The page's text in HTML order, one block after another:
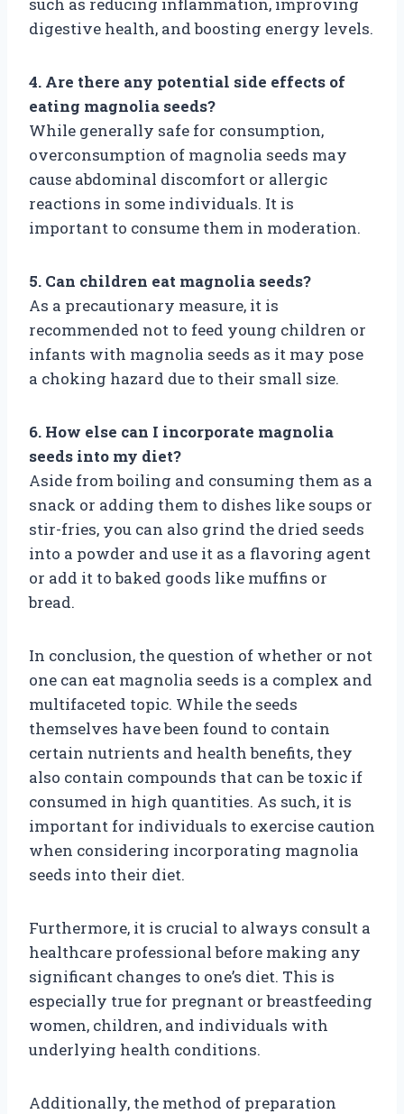
digestive health, and boosting energy levels.
4. Are there any potential side effects of
eating magnolia seeds?
While generally safe for consumption,
overconsumption of magnolia seeds may
cause abdominal discomfort or allergic
reactions in some individuals. It is
important to consume them in moderation.
5. Can children eat magnolia seeds?
As a precautionary measure, it is
recommended not to feed young children or
infants with magnolia seeds as it may pose
a choking hazard due to their small size.
6. How else can I incorporate magnolia
seeds into my diet?
Aside from boiling and consuming them as a
snack or adding them to dishes like soups or
stir-fries, you can also grind the dried seeds
into a powder and use it as a flavoring agent
or add it to baked goods like muffins or
bread.
In conclusion, the question of whether or not
one can eat magnolia seeds is a complex and
multifaceted topic. While the seeds
themselves have been found to contain
certain nutrients and health benefits, they
also contain compounds that can be toxic if
consumed in high quantities. As such, it is
important for individuals to exercise caution
when considering incorporating magnolia
seeds into their diet.
Furthermore, it is crucial to always consult a
healthcare professional before making any
significant changes to one’s diet. This is
especially true for pregnant or breastfeeding
women, children, and individuals with
underlying health conditions.
Additionally, the method of preparation